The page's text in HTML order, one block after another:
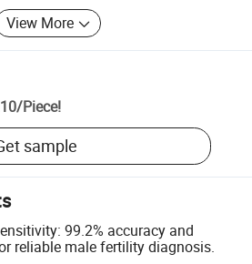
View More
/Piece!
sample
99.2% accuracy and
reliable male fertility diagnosis.